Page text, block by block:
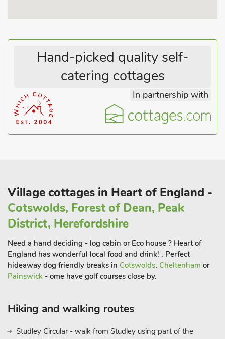
Hand-picked quality self-
catering cottages
In partnership with
Village cottages in Heart of England -
Cotswolds, Forest of Dean, Peak
District, Herefordshire
Need a hand deciding - log cabin or Eco house ? Heart of
England has wonderful local food and drink! . Perfect
hideaway dog friendly breaks in Cotswolds, Cheltenham or
Painswick - ome have golf courses close by.
Hiking and walking routes
Studley Circular - walk from Studley using part of the